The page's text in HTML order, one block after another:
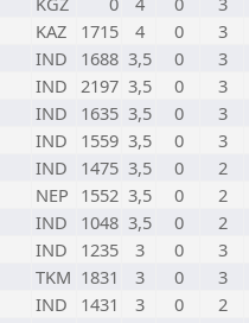
KAZ 1715 4 0 3
IND 1688 3,5 0 3
IND 2197 3,5 0 3
IND 1635 3,5 0 3
IND 1559 3,5 0 3
IND 1475 3,5 0 2
NEP 1552 3,5 0 2
IND 1048 3,5 0 2
IND 1235 3 0 3
TKM 1831 3 0 3
IND 1431 3 0 2